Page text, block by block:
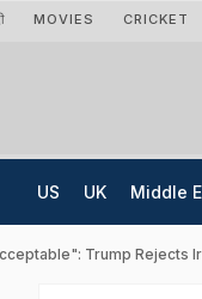
MOVIES CRICKET
US UK Middle
Trump Rejects